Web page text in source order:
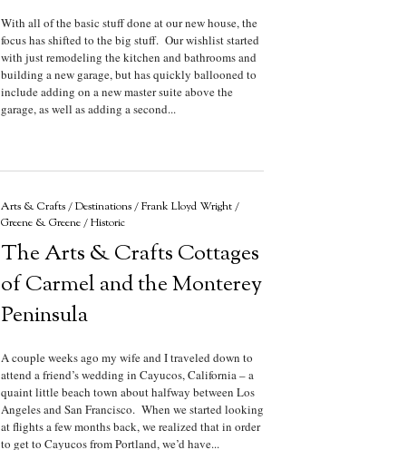
With all of the basic stuff done at our new house, the
focus has shifted to the big stuff. Our wishlist started
with just remodeling the kitchen and bathrooms and
building a new garage, but has quickly ballooned to
include adding on a new master suite above the
garage, as well as adding a second...
Arts & Crafts/Destinations/Frank Lloyd Wright/
Greene & Greene/Historic
The Arts & Crafts Cottages
of Carmel and the Monterey
Peninsula
A couple weeks ago my wife and I traveled down to
attend a friend’s wedding in Cayucos, California – a
quaint little beach town about halfway between Los
Angeles and San Francisco. When we started looking
at flights a few months back, we realized that in order
to get to Cayucos from Portland, we’d have...